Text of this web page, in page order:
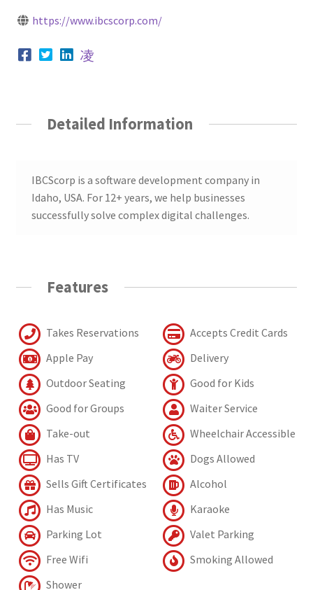
https://www.ibcscorp.com/
Detailed Information
IBCScorp is a software development company in
Idaho, USA. For 12+ years, we help businesses
successfully solve complex digital challenges.
Features
Takes Reservations
Accepts Credit Cards
Apple Pay
Delivery
Outdoor Seating
Good for Kids
Good for Groups
Waiter Service
Take-out
Wheelchair Accessible
Has TV
Dogs Allowed
Sells Gift Certificates
Alcohol
Has Music
Karaoke
Parking Lot
Valet Parking
Free Wifi
Smoking Allowed
Shower